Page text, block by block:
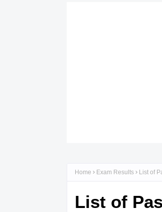
Home Exam Results List of
List of